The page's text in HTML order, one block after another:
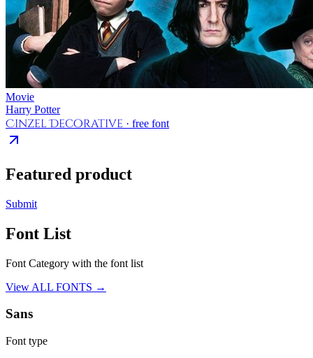
Movie
Harry Potter
Cinzel Decorative · free font
Featured product
Submit
Font List
Font Category with the font list
View ALL FONTS →
Sans
Font type